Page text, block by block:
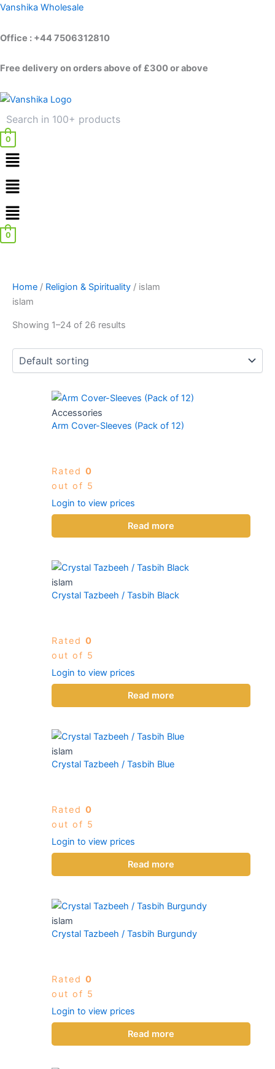
Skip
content
Vanshika Wholesale
Office : +44 7506312810
Free delivery on orders above of £300 or above
0
Menu
Menu
0
Home / Religion & Spirituality / islam
islam
Showing 1–24 of 26 results
Accessories
Arm Cover-Sleeves (Pack of 12)
Rated 0
out of 5
Login to view prices
Read more
islam
Crystal Tazbeeh / Tasbih Black
Rated 0
out of 5
Login to view prices
Read more
islam
Crystal Tazbeeh / Tasbih Blue
Rated 0
out of 5
Login to view prices
Read more
islam
Crystal Tazbeeh / Tasbih Burgundy
Rated 0
out of 5
Login to view prices
Read more